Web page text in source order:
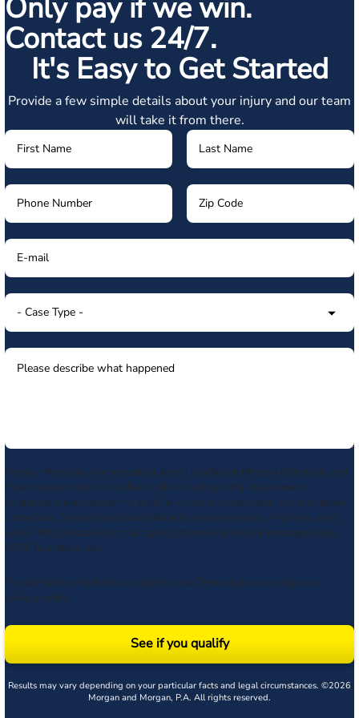
Only pay if we win.
Contact us 24/7.
It's Easy to Get Started
Provide a few simple details about your injury and our team
will take it from there.
By submitting my phone number above I authorize Morgan & Morgan, and
its service providers, to deliver calls including using an automatic
telephone dialing system or artificial or prerecorded voice, to the number
submitted. Consent is not a condition to receive services. Msg frequency
varies. Msg & data rates may apply. Upon receipt of any message, reply
STOP to unsubscribe.
By submitting this form, you agree to our Terms & acknowledge our
privacy policy.
See if you qualify
Results may vary depending on your particular facts and legal circumstances. ©2026
Morgan and Morgan, P.A. All rights reserved.